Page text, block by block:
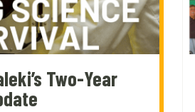
Two-Year